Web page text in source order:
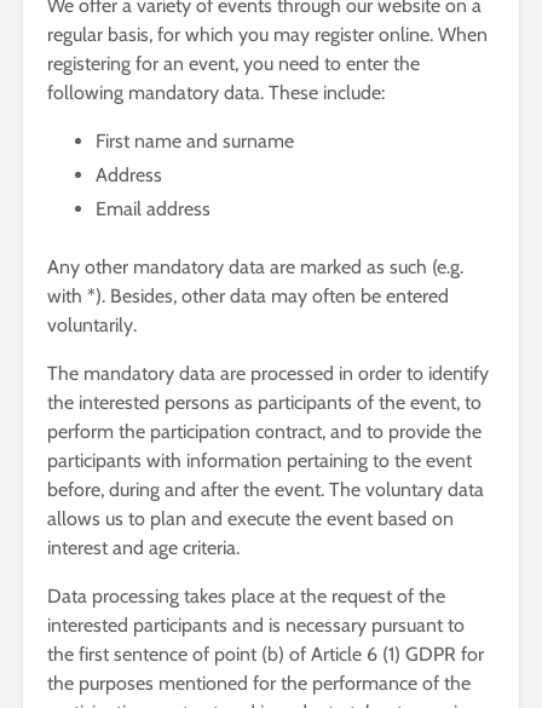
We offer a variety of events through our website on a
regular basis, for which you may register online. When
registering for an event, you need to enter the
following mandatory data. These include:
First name and surname
Address
Email address
Any other mandatory data are marked as such (e.g.
with *). Besides, other data may often be entered
voluntarily.
The mandatory data are processed in order to identify
the interested persons as participants of the event, to
perform the participation contract, and to provide the
participants with information pertaining to the event
before, during and after the event. The voluntary data
allows us to plan and execute the event based on
interest and age criteria.
Data processing takes place at the request of the
interested participants and is necessary pursuant to
the first sentence of point (b) of Article 6 (1) GDPR for
the purposes mentioned for the performance of the